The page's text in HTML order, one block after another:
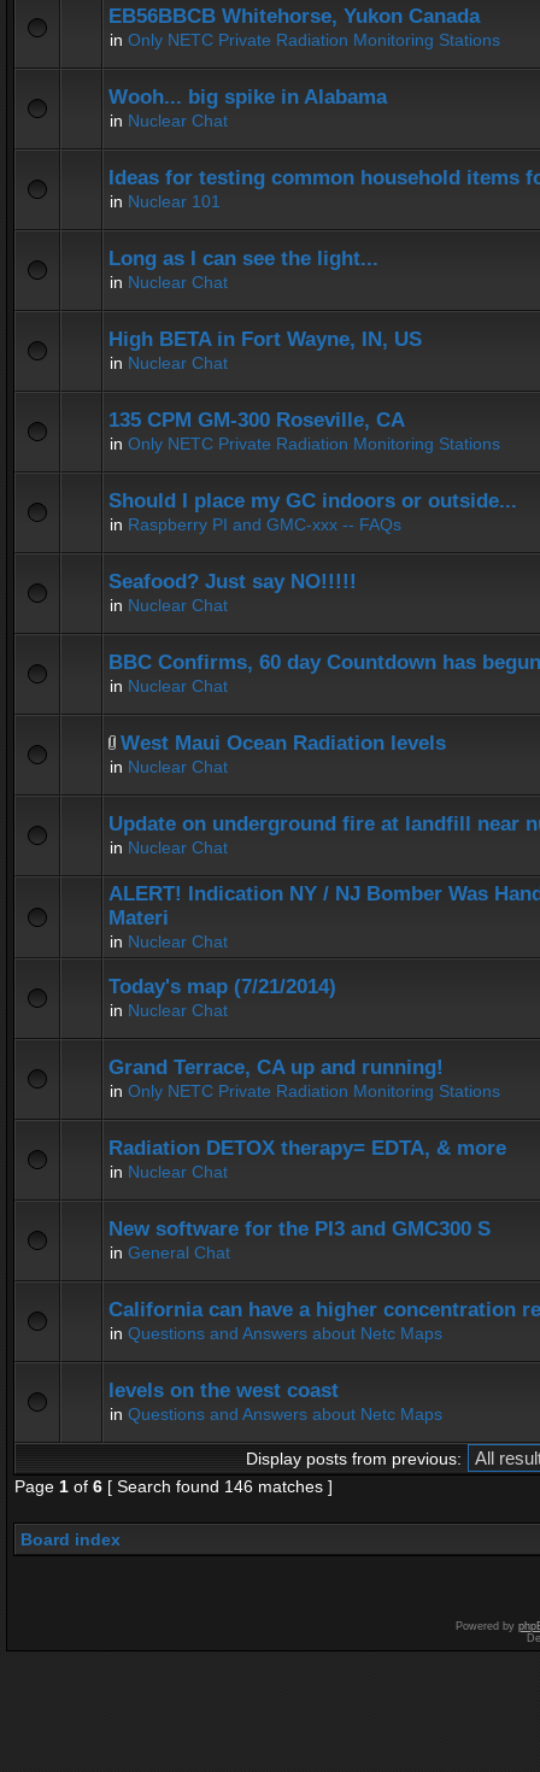
EB56BBCB Whitehorse, Yukon Canada
in Only NETC Private Radiation Monitoring Stations
Wooh... big spike in Alabama
in Nuclear Chat
Ideas for testing common household items
in Nuclear 101
Long as I can see the light...
in Nuclear Chat
High BETA in Fort Wayne, IN, US
in Nuclear Chat
135 CPM GM-300 Roseville, CA
in Only NETC Private Radiation Monitoring Stations
Should I place my GC indoors or outside...
in Raspberry PI and GMC-xxx -- FAQs
Seafood? Just say NO!!!!!
in Nuclear Chat
BBC Confirms, 60 day Countdown has
in Nuclear Chat
West Maui Ocean Radiation levels
in Nuclear Chat
Update on underground fire at landfill near
in Nuclear Chat
ALERT! Indication NY / NJ Bomber Was
Materi
in Nuclear Chat
Today's map (7/21/2014)
in Nuclear Chat
Grand Terrace, CA up and running!
in Only NETC Private Radiation Monitoring Stations
Radiation DETOX therapy= EDTA, & more
in Nuclear Chat
New software for the PI3 and GMC300 S
in General Chat
California can have a higher concentration
in Questions and Answers about Netc Maps
levels on the west coast
in Questions and Answers about Netc Maps
Display posts from previous:
Page 1 of 6 [ Search found 146 matches ]
Board index
Powered by